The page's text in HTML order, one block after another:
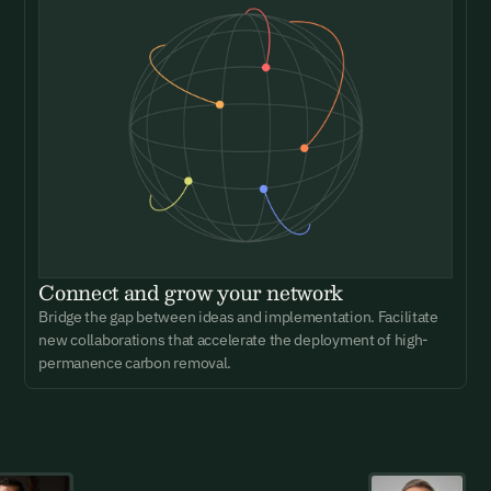
Connect and grow your network
Bridge the gap between ideas and implementation. Facilitate
new collaborations that accelerate the deployment of high-
permanence carbon removal.